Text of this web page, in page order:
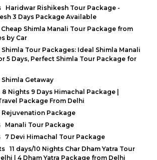
Haridwar Rishikesh Tour Package -
3 Days Package Available
Shimla Manali Tour Package from
by Car
Tour Packages: Ideal Shimla Manali
5 Days, Perfect Shimla Tour Package for
Getaway
Nights 9 Days Himachal Package |
Package From Delhi
Package
Manali Tour Package
7 Devi Himachal Tour Package
11 days/10 Nights Char Dham Yatra Tour
| 4 Dham Yatra Package from Delhi